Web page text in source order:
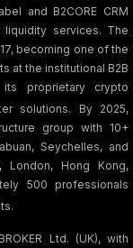
and B2CORE CRM
services. The
becoming one of the
at the institutional B2B
its proprietary crypto
solutions. By 2025,
group with 10+
Seychelles, and
London, Hong Kong,
500 professionals
Ltd. (UK), with